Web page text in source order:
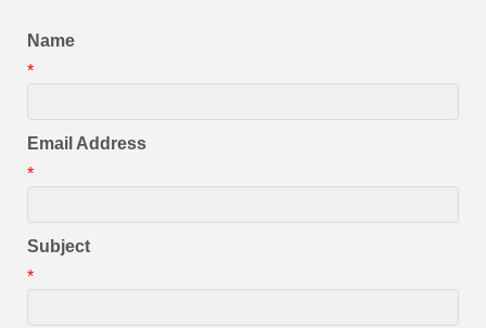
Name
*
Email Address
*
Subject
*